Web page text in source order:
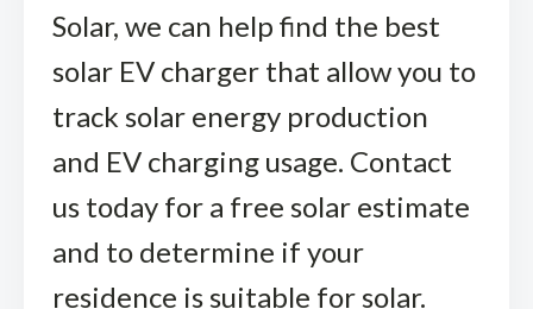
Solar, we can help find the best
solar EV charger that allow you to
track solar energy production
and EV charging usage. Contact
us today for a free solar estimate
and to determine if your
residence is suitable for solar.